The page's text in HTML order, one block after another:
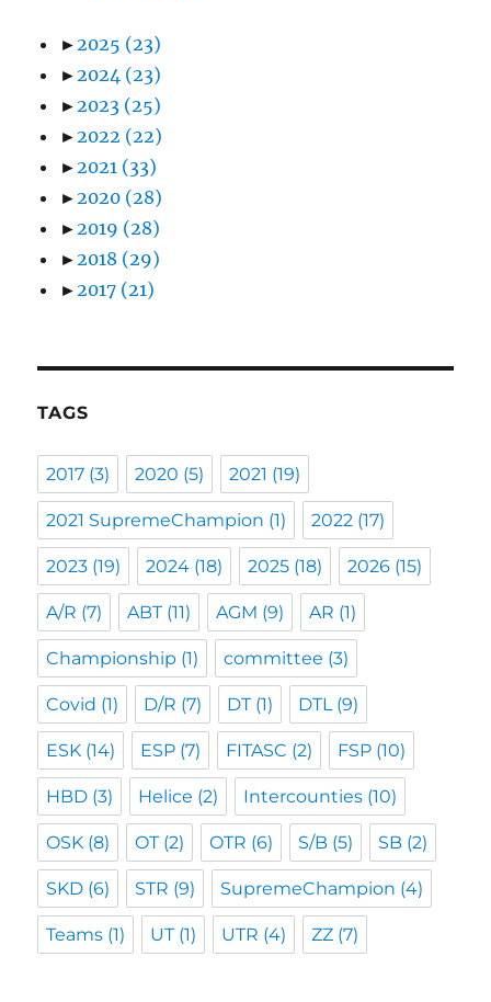
► 2025 (23)
► 2024 (23)
► 2023 (25)
► 2022 (22)
► 2021 (33)
► 2020 (28)
► 2019 (28)
► 2018 (29)
► 2017 (21)
TAGS
2017 (3) 2020 (5) 2021 (19)
2021 SupremeChampion (1) 2022 (17)
2023 (19) 2024 (18) 2025 (18) 2026 (15)
A/R (7) ABT(11) AGM (9) AR (1)
Championship (1) committee (3)
Covid (1) D/R (7) DT(1) DTL(9)
ESK (14) ESP (7) FITASC (2) FSP (10)
HBD (3) Helice (2) Intercounties (10)
OSK (8) OT(2) OTR (6) S/B (5) SB (2)
SKD (6) STR (9) SupremeChampion (4)
Teams (1) UT(1) UTR (4) ZZ (7)